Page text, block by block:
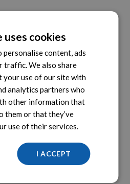
cookies
personalise content, ads
traffic. We also share
your use of our site with
analytics partners who
other information that
them or that they’ve
use of their services.
I ACCEPT